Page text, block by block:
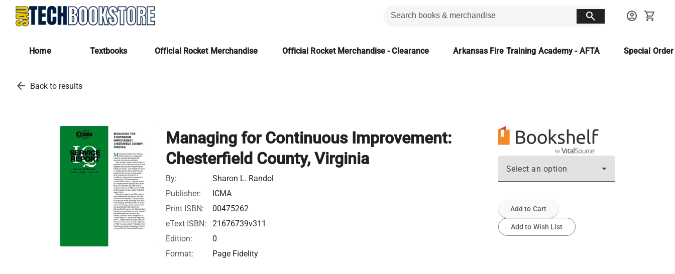
search account_circle shopping_cart
Home Textbooks Official Rocket Merchandise Official Rocket Merchandise - Clearance Arkansas Fire Training Academy - AFTA Special
arrow_back Back to results
Managing for Continuous Improvement:
Chesterfield County, Virginia
By:
Sharon L. Randol
Publisher:
ICMA
Print ISBN:
00475262
eText ISBN:
21676739v311
Edition:
0
Format:
Page Fidelity
Select an option
Add to Cart
Add to Wish List